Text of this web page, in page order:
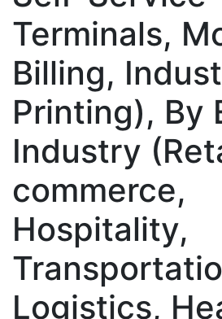
Terminals,
Billing,
Printing), By
Industry
commerce,
Hospitality,
Logistics,